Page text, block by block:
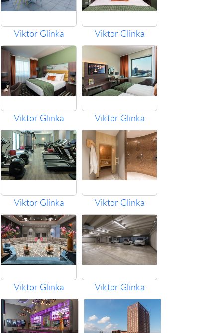
Viktor Glinka Viktor Glinka
Viktor Glinka Viktor Glinka
Viktor Glinka Viktor Glinka
Viktor Glinka Viktor Glinka